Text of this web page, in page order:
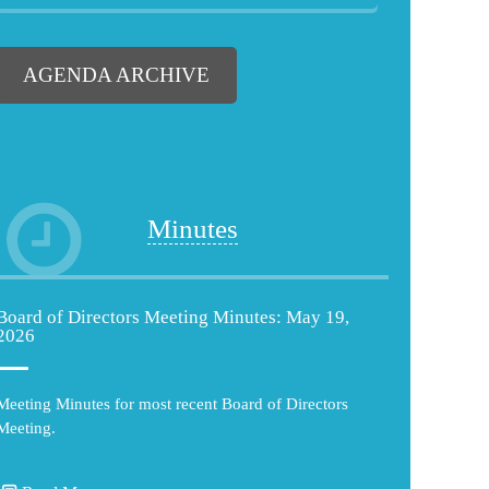
AGENDA ARCHIVE
Minutes
of Directors Meeting Minutes: May 19,
Minutes for most recent Board of Directors